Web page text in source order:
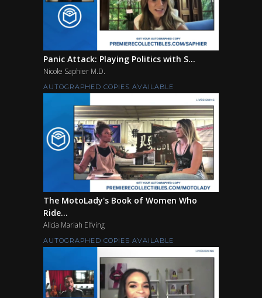
Panic Attack: Playing Politics with S...
Nicole Saphier M.D.
AUTOGRAPHED COPIES AVAILABLE
The MotoLady's Book of Women Who
Ride...
Alicia Mariah Elfving
AUTOGRAPHED COPIES AVAILABLE